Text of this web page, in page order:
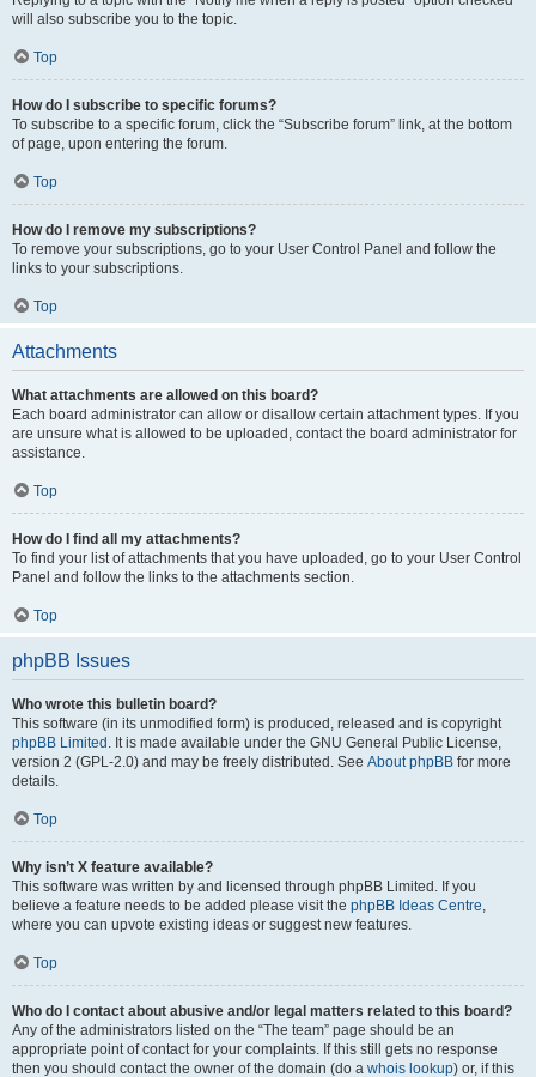
will also subscribe you to the topic.
Top
How do I subscribe to specific forums?
To subscribe to a specific forum, click the “Subscribe forum” link, at the bottom
of page, upon entering the forum.
Top
How do I remove my subscriptions?
To remove your subscriptions, go to your User Control Panel and follow the
links to your subscriptions.
Top
Attachments
What attachments are allowed on this board?
Each board administrator can allow or disallow certain attachment types. If you
are unsure what is allowed to be uploaded, contact the board administrator for
assistance.
Top
How do I find all my attachments?
To find your list of attachments that you have uploaded, go to your User Control
Panel and follow the links to the attachments section.
Top
phpBB Issues
Who wrote this bulletin board?
This software (in its unmodified form) is produced, released and is copyright
phpBB Limited . It is made available under the GNU General Public License,
version 2 (GPL-2.0) and may be freely distributed. See About phpBB for more
details.
Top
Why isn’t X feature available?
This software was written by and licensed through phpBB Limited. If you
believe a feature needs to be added please visit the phpBB Ideas Centre,
where you can upvote existing ideas or suggest new features.
Top
Who do I contact about abusive and/or legal matters related to this board?
Any of the administrators listed on the “The team” page should be an
appropriate point of contact for your complaints. If this still gets no response
then you should contact the owner of the domain (do a whois lookup) or, if this